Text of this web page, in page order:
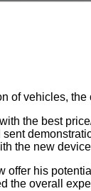
of vehicles,
the best
the new
offer his
the overall